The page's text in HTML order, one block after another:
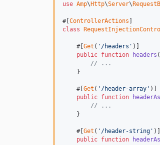
use Amp\ Http\Server\
#[ ControllerActions
class
    #[
Get ( '/headers' )]
public function headers
// ...
    }
    #[
Get ( '/header-array' )]
public function
// ...
    }
    #[
Get ( '/header-string' )]
public function